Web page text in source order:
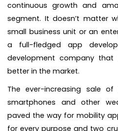
continuous growth and
segment. It doesn’t matter
small business unit or an
a full-fledged app
development company that
better in the market.
The ever-increasing sale
smartphones and other
paved the way for mobility
for every purpose and two